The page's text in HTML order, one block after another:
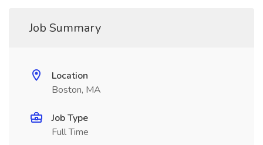
Job Summary
Location
Boston, MA
Job Type
Full Time